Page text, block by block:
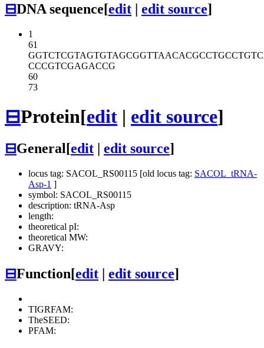
⊟DNA sequence[edit | edit source]
1
61
GGTCTCGTAGTGTAGCGGTTAACACGCCTG
CCCGTCGAGACCG
60
73
⊟Protein[edit | edit source]
⊟General[edit edit source]
locus tag: SACOL_RS00115 [old locus tag: SACOL_tRNA-
Asp-1 ]
symbol: SACOL_RS00115
description: tRNA-Asp
length:
theoretical pI:
theoretical MW:
GRAVY:
⊟Function[edit edit source]
TIGRFAM:
TheSEED:
PFAM: